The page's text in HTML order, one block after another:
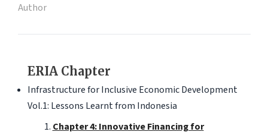
Author
ERIA Chapter
Infrastructure for Inclusive Economic Development
Vol.1: Lessons Learnt from Indonesia
Chapter 4: Innovative Financing for